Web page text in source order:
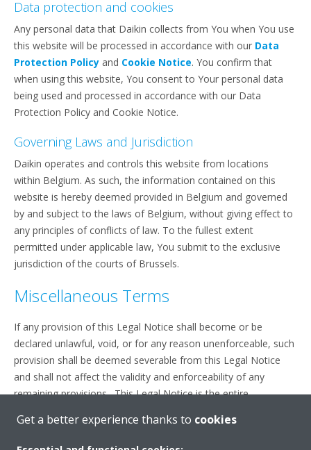
Data protection and cookies
Any personal data that Daikin collects from You when You use
this website will be processed in accordance with our Data
Protection Policy and Cookie Notice. You confirm that
when using this website, You consent to Your personal data
being used and processed in accordance with our Data
Protection Policy and Cookie Notice.
Governing Laws and Jurisdiction
Daikin operates and controls this website from locations
within Belgium. As such, the information contained on this
website is hereby deemed provided in Belgium and governed
by and subject to the laws of Belgium, without giving effect to
any principles of conflicts of law. To the fullest extent
permitted under applicable law, You submit to the exclusive
jurisdiction of the courts of Brussels.
Miscellaneous Terms
If any provision of this Legal Notice shall become or be
declared unlawful, void, or for any reason unenforceable, such
provision shall be deemed severable from this Legal Notice
and shall not affect the validity and enforceability of any
remaining provisions. This Legal Notice is the entire
matter herein.
Get a better experience thanks to cookies